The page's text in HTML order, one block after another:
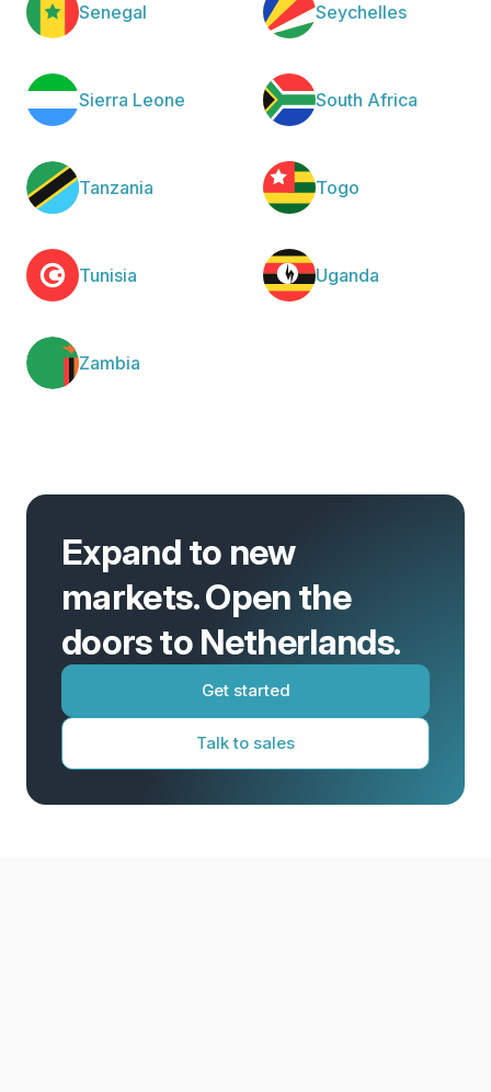
Senegal Seychelles
Sierra Leone South Africa
Tanzania Togo
Tunisia Uganda
Zambia
Expand to new
markets. Open the
doors to Netherlands.
Get started
Talk to sales